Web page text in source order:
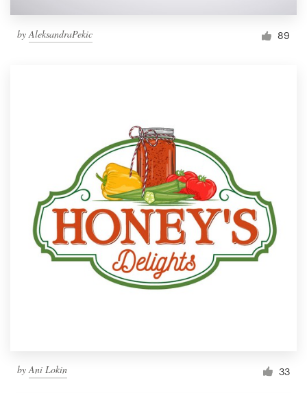
byAleksandraPekic 89
byAni Lokin 33